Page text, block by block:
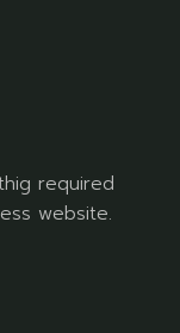
required
website.